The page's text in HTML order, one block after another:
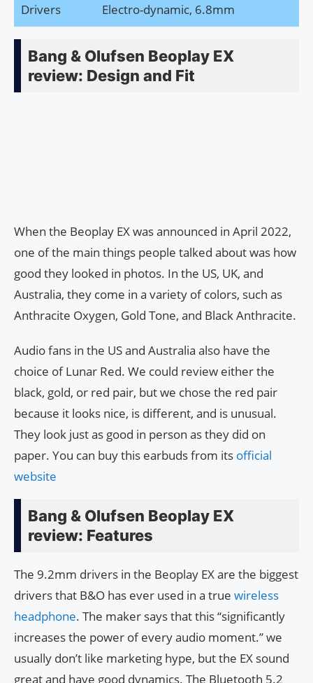
Drivers Electro-dynamic, 6.8mm
Bang & Olufsen Beoplay EX
review: Design and Fit
When the Beoplay EX was announced in April 2022,
one of the main things people talked about was how
good they looked in photos. In the US, UK, and
Australia, they come in a variety of colors, such as
Anthracite Oxygen, Gold Tone, and Black Anthracite.
Audio fans in the US and Australia also have the
choice of Lunar Red. We could review either the
black, gold, or red pair, but we chose the red pair
because it looks nice, is different, and is unusual.
They look just as good in person as they did on
paper. You can buy this earbuds from its official
website
Bang & Olufsen Beoplay EX
review: Features
The 9.2mm drivers in the Beoplay EX are the biggest
drivers that B&O has ever used in a true wireless
headphone. The maker says that this “significantly
increases the power of every audio moment.” we
usually don’t like marketing hype, but the EX sound
great and have good dynamics. The Bluetooth 5.2